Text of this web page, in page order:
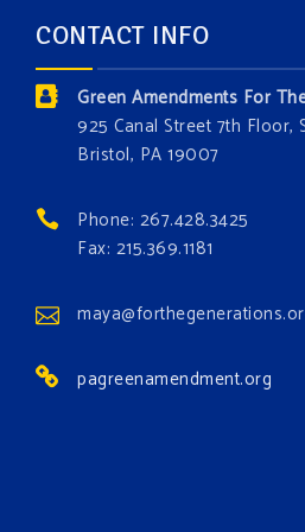
and resource exploitation are
the environment. Stronger
these problems and prevent
occurring. Come and join the
Events
Environment events.
View on Facebook · Share
CONTACT INFO
Green Amendments For
925 Canal Street 7th Floor,
Bristol, PA 19007
Phone: 267.428.3425
Fax: 215.369.1181
pagreenamendment.org